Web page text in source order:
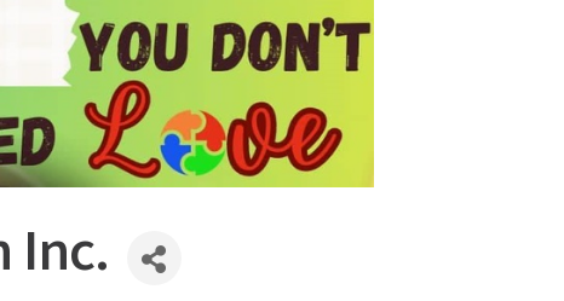
Inc.